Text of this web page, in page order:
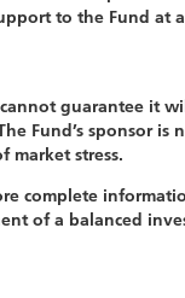
to the Fund
guarantee it
Fund’s sponsor is
stress.
complete
of a balanced